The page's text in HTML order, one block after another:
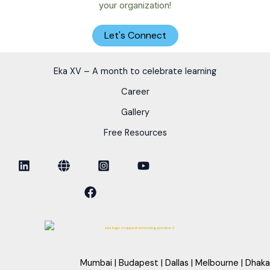
your organization!
Let's Connect
Eka XV – A month to celebrate learning
Career
Gallery
Free Resources
Mumbai | Budapest | Dallas | Melbourne | Dhaka